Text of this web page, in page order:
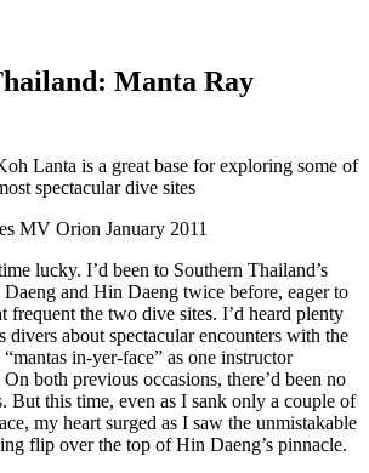
Manta Ray
Lanta is a great base for exploring some of
spectacular dive sites
lucky. I’d been to Southern Thailand’s
and Hin Daeng twice before, eager to
frequent the two dive sites. I’d heard plenty
divers about spectacular encounters with the
in-yer-face” as one instructor
both previous occasions, there’d been no
But this time, even as I sank only a couple of
my heart surged as I saw the unmistakable
flip over the top of Hin Daeng’s pinnacle.